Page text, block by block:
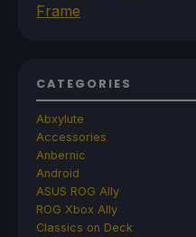
Frame
CATEGORIES
Abxylute
Accessories
Anbernic
Android
ASUS ROG Ally
ROG Xbox Ally
Classics on Deck